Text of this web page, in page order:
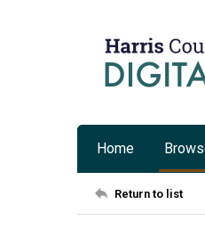
Home
Return to list